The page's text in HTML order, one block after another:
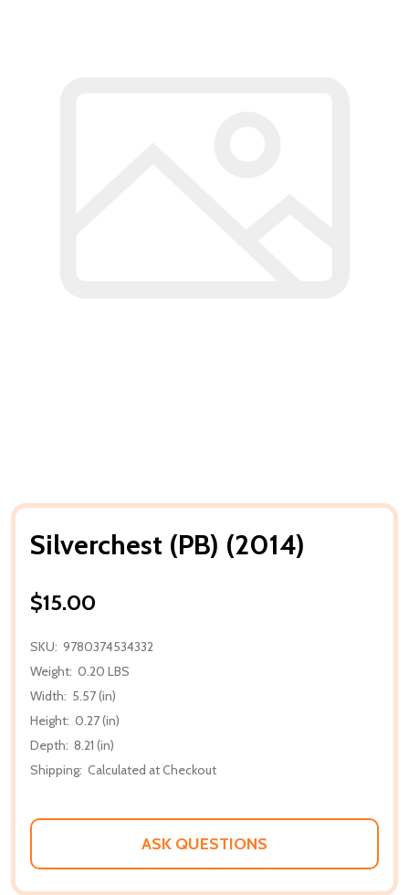
Silverchest (PB) (2014)
$15.00
SKU: 9780374534332
Weight: 0.20 LBS
Width: 5.57 (in)
Height: 0.27 (in)
Depth: 8.21 (in)
Shipping: Calculated at Checkout
ASK QUESTIONS